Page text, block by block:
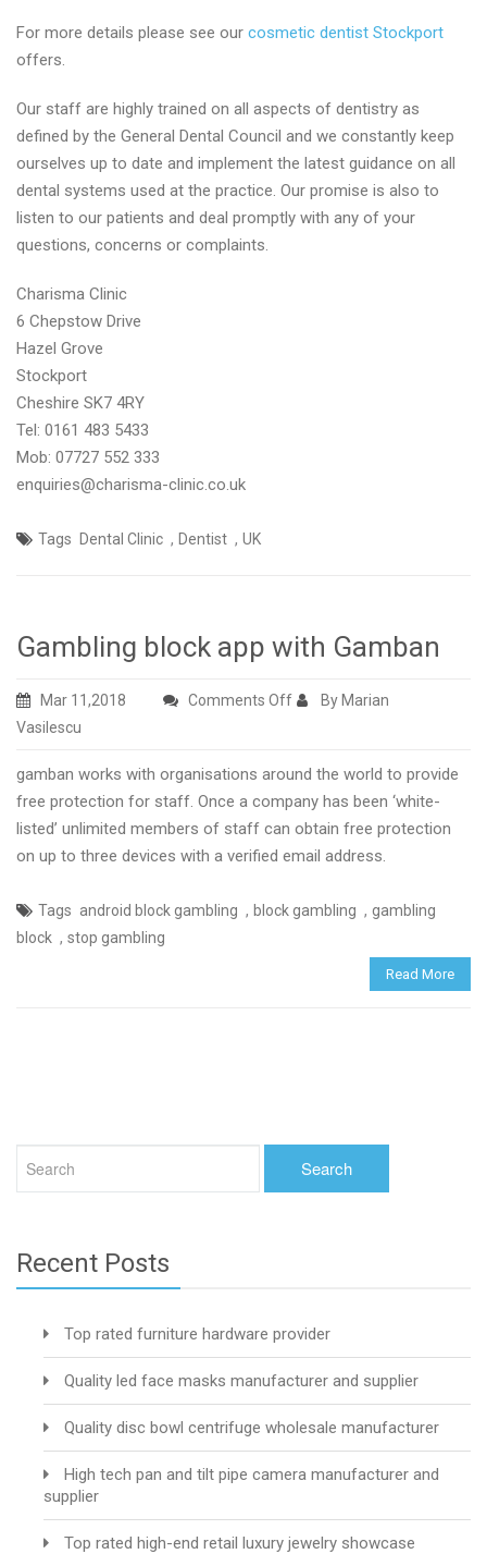
For more details please see our cosmetic dentist Stockport
offers.
Our staff are highly trained on all aspects of dentistry as
defined by the General Dental Council and we constantly keep
ourselves up to date and implement the latest guidance on all
dental systems used at the practice. Our promise is also to
listen to our patients and deal promptly with any of your
questions, concerns or complaints.
Charisma Clinic
6 Chepstow Drive
Hazel Grove
Stockport
Cheshire SK7 4RY
Tel: 0161 483 5433
Mob: 07727 552 333
enquiries@charisma-clinic.co.uk
Tags Dental Clinic , Dentist , UK
Gambling block app with Gamban
Mar 11,2018 Comments Offon
app
with
Gamban
By Marian
Vasilescu
gamban works with organisations around the world to provide
free protection for staff. Once a company has been ‘white-
listed’ unlimited members of staff can obtain free protection
on up to three devices with a verified email address.
Tags android block gambling , block gambling , gambling
block , stop gambling
Read More
Recent Posts
Top rated furniture hardware provider
Quality led face masks manufacturer and supplier
Quality disc bowl centrifuge wholesale manufacturer
High tech pan and tilt pipe camera manufacturer and
supplier
Top rated high-end retail luxury jewelry showcase